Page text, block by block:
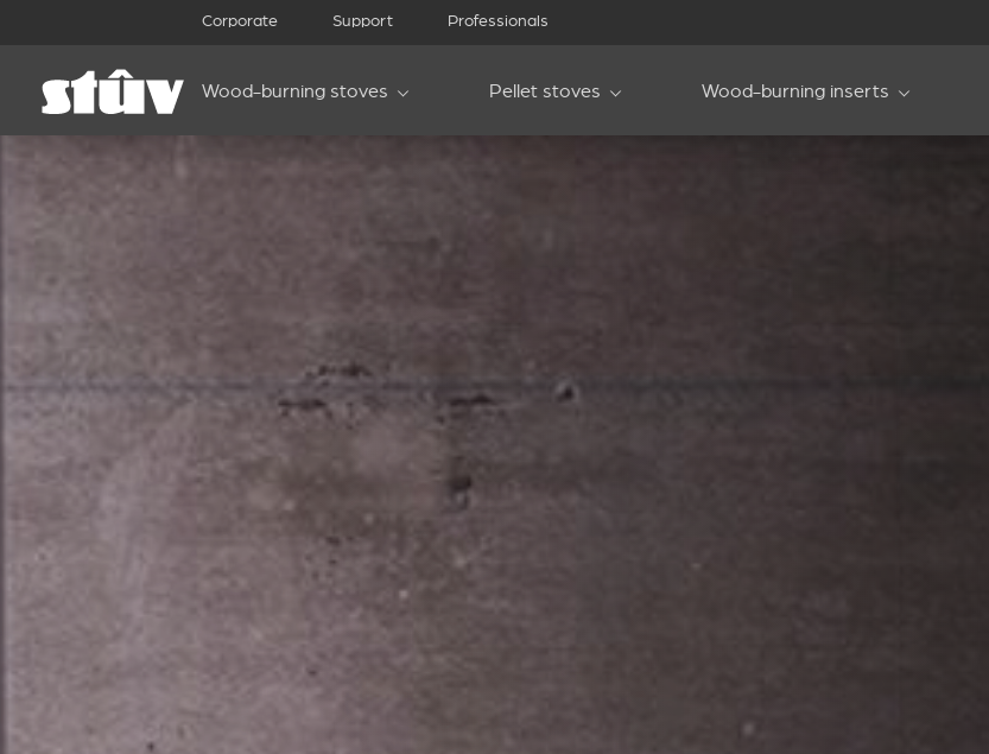
Corporate Support Professionals
Wood-burning stoves Pellet stoves Wood-burning inserts